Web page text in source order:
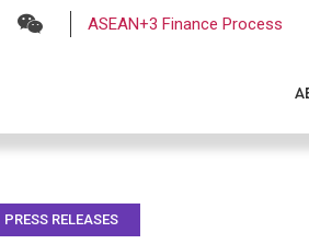
ASEAN+3 Finance Process
PRESS RELEASES